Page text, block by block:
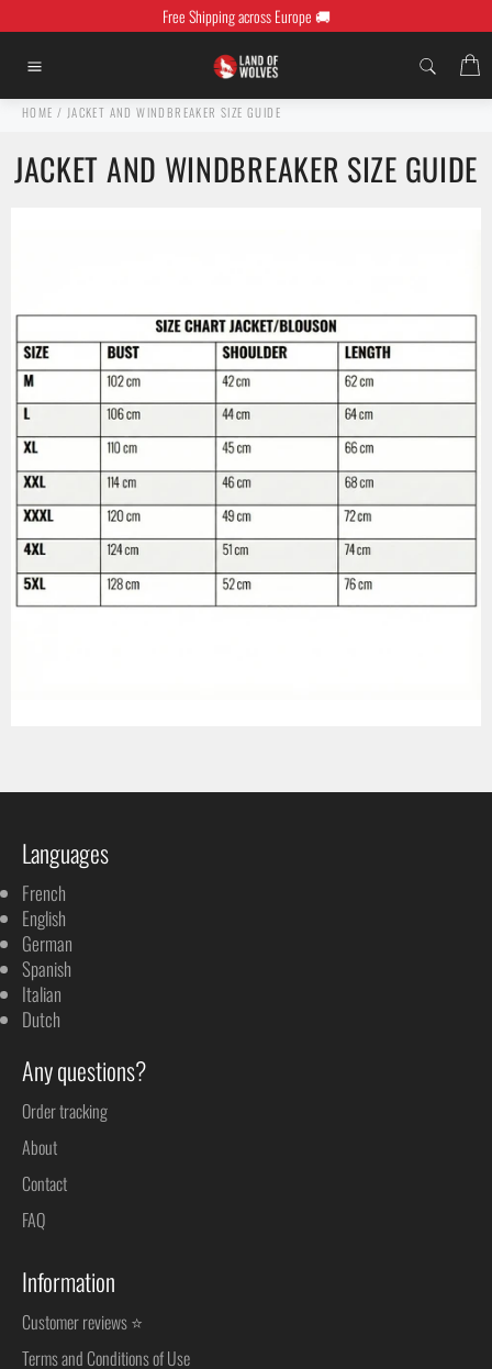
to
content
Free Shipping across Europe 🚚
navigation
HOME / JACKET AND WINDBREAKER SIZE GUIDE
JACKET AND WINDBREAKER SIZE GUIDE
Languages
French
English
German
Spanish
Italian
Dutch
Any questions?
Order tracking
About
Contact
FAQ
Information
Customer reviews ⭐
Terms and Conditions of Use